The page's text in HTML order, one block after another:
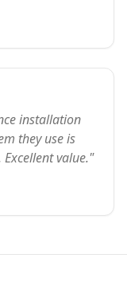
installation
they use is
value."